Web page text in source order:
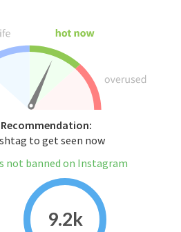
to get seen now
not banned on Instagram
9.2k